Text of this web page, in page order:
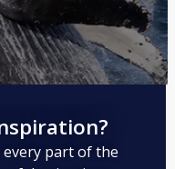
every part of the